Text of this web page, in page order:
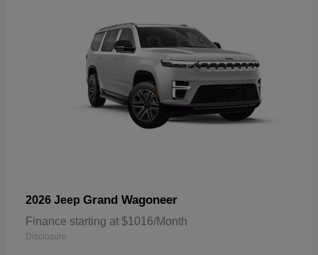
2026 Jeep Grand Wagoneer
Finance starting at $1016/Month
Disclosure